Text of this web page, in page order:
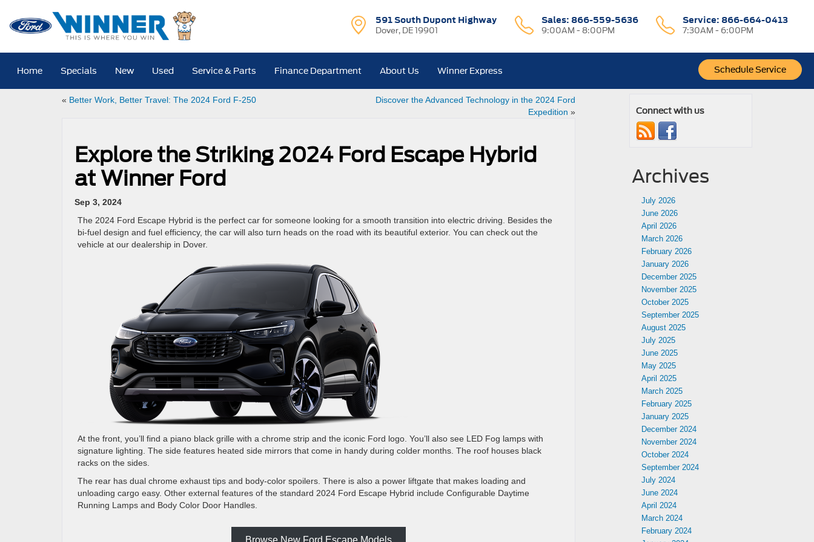
591 South Dupont Highway
Dover, DE 19901
Sales: 866-559-5636
9:00AM - 8:00PM
Service: 866-664-0413
7:30AM - 6:00PM
Schedule Service
Home Specials New Used Service & Parts Finance Department About Us Winner Express
« Better Work, Better Travel: The 2024 Ford F-250
Discover the Advanced Technology in the 2024 Ford
Expedition »
Explore the Striking 2024 Ford Escape Hybrid
at Winner Ford
Sep 3, 2024
The 2024 Ford Escape Hybrid is the perfect car for someone looking for a smooth transition into electric driving. Besides the
bi-fuel design and fuel efficiency, the car will also turn heads on the road with its beautiful exterior. You can check out the
vehicle at our dealership in Dover.
At the front, you’ll find a piano black grille with a chrome strip and the iconic Ford logo. You’ll also see LED Fog lamps with
signature lighting. The side features heated side mirrors that come in handy during colder months. The roof houses black
racks on the sides.
The rear has dual chrome exhaust tips and body-color spoilers. There is also a power liftgate that makes loading and
unloading cargo easy. Other external features of the standard 2024 Ford Escape Hybrid include Configurable Daytime
Running Lamps and Body Color Door Handles.
Browse New Ford Escape Models
Connect with us
Archives
July 2026
June 2026
April 2026
March 2026
February 2026
January 2026
December 2025
November 2025
October 2025
September 2025
August 2025
July 2025
June 2025
May 2025
April 2025
March 2025
February 2025
January 2025
December 2024
November 2024
October 2024
September 2024
July 2024
June 2024
April 2024
March 2024
February 2024